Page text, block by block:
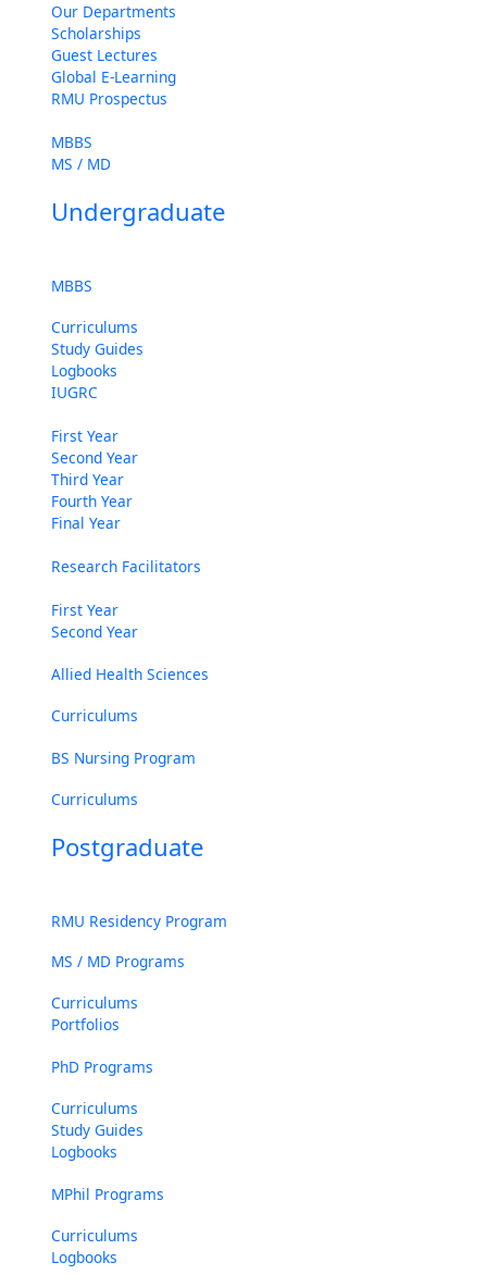
Our Departments
Scholarships
Guest Lectures
Global E-Learning
RMU Prospectus
MBBS
MS / MD
Undergraduate
MBBS
Curriculums
Study Guides
Logbooks
IUGRC
First Year
Second Year
Third Year
Fourth Year
Final Year
Research Facilitators
First Year
Second Year
Allied Health Sciences
Curriculums
BS Nursing Program
Curriculums
Postgraduate
RMU Residency Program
MS / MD Programs
Curriculums
Portfolios
PhD Programs
Curriculums
Study Guides
Logbooks
MPhil Programs
Curriculums
Logbooks